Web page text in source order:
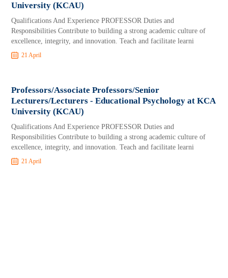
University (KCAU)
Qualifications And Experience PROFESSOR Duties and
Responsibilities Contribute to building a strong academic culture of
excellence, integrity, and innovation. Teach and facilitate learni
21 April
Professors/Associate Professors/Senior
Lecturers/Lecturers - Educational Psychology at KCA
University (KCAU)
Qualifications And Experience PROFESSOR Duties and
Responsibilities Contribute to building a strong academic culture of
excellence, integrity, and innovation. Teach and facilitate learni
21 April